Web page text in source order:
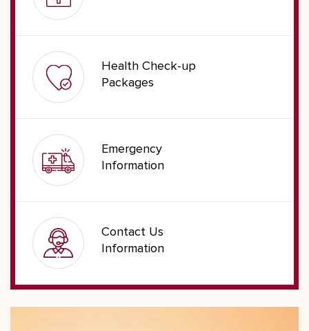
Health Check-up
Packages
Emergency
Information
Contact Us
Information